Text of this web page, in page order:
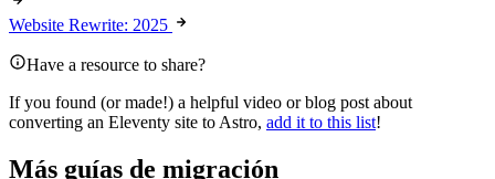
Website Rewrite: 2025
Have a resource to share?
If you found (or made!) a helpful video or blog post about
converting an Eleventy site to Astro, add it to this list!
Más guías de migración